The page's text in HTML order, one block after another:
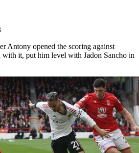
Antony opened the scoring against
with it, put him level with Jadon Sancho in